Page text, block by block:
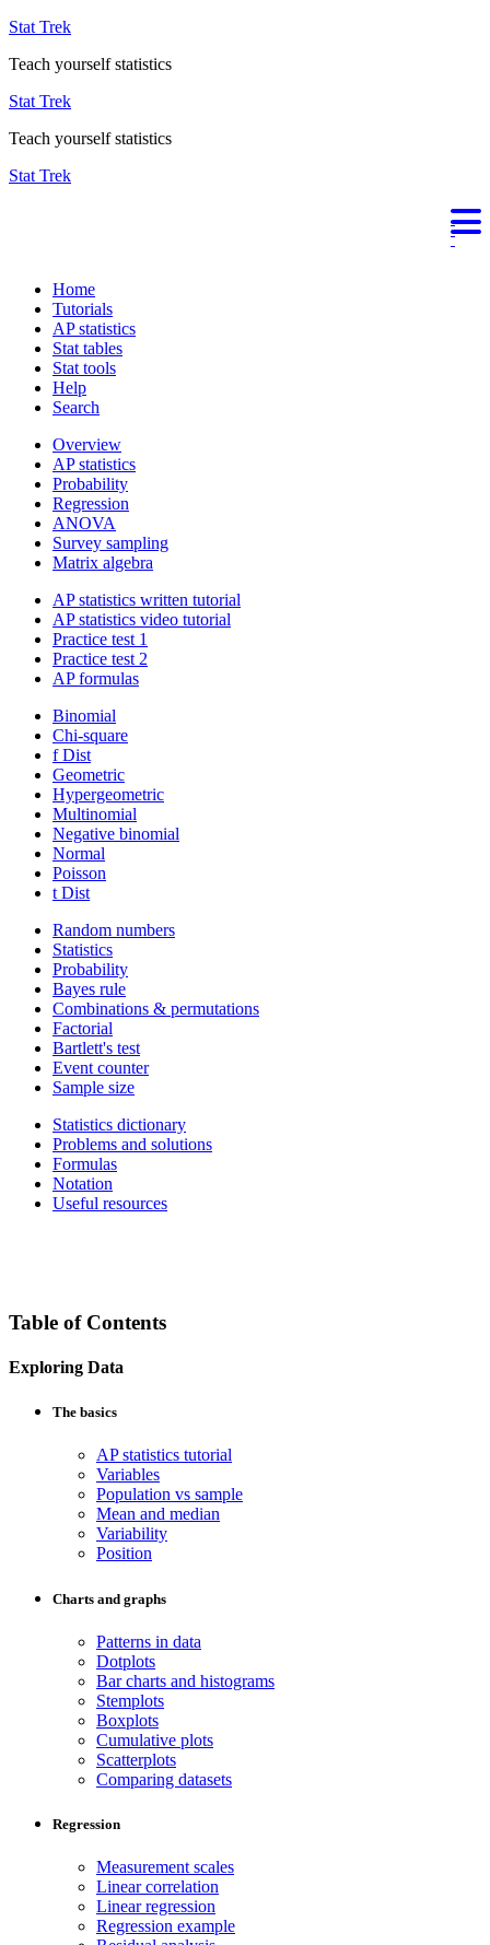
Stat Trek
Teach yourself statistics
Stat Trek
Teach yourself statistics
Stat Trek
Home
Tutorials
AP statistics
Stat tables
Stat tools
Help
Search
Overview
AP statistics
Probability
Regression
ANOVA
Survey sampling
Matrix algebra
AP statistics written tutorial
AP statistics video tutorial
Practice test 1
Practice test 2
AP formulas
Binomial
Chi-square
f Dist
Geometric
Hypergeometric
Multinomial
Negative binomial
Normal
Poisson
t Dist
Random numbers
Statistics
Probability
Bayes rule
Combinations & permutations
Factorial
Bartlett's test
Event counter
Sample size
Statistics dictionary
Problems and solutions
Formulas
Notation
Useful resources
Table of Contents
Exploring Data
The basics
AP statistics tutorial
Variables
Population vs sample
Mean and median
Variability
Position
Charts and graphs
Patterns in data
Dotplots
Bar charts and histograms
Stemplots
Boxplots
Cumulative plots
Scatterplots
Comparing datasets
Regression
Measurement scales
Linear correlation
Linear regression
Regression example